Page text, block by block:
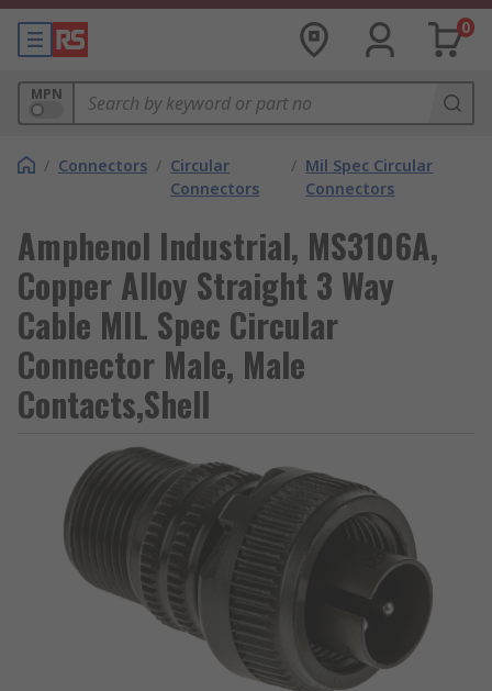
0
MPN
/ Connectors / Circular
Connectors
/ Mil Spec Circular
Connectors
Amphenol Industrial, MS3106A,
Copper Alloy Straight 3 Way
Cable MIL Spec Circular
Connector Male, Male
Contacts,Shell